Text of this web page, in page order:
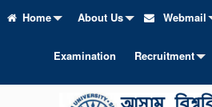
Home About Us Webmail
Examination Recruitment